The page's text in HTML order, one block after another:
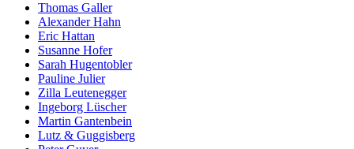
Thomas Galler
Alexander Hahn
Eric Hattan
Susanne Hofer
Sarah Hugentobler
Pauline Julier
Zilla Leutenegger
Ingeborg Lüscher
Martin Gantenbein
Lutz & Guggisberg